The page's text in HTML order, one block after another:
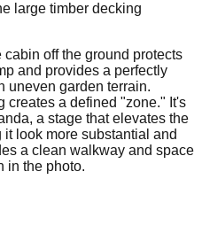
large timber decking
cabin off the ground protects
and provides a perfectly
uneven garden terrain.
creates a defined "zone." It's
a stage that elevates the
look more substantial and
a clean walkway and space
in the photo.